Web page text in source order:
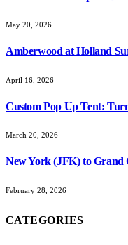
May 20, 2026
Amberwood at Holland
April 16, 2026
Custom Pop Up Tent:
March 20, 2026
New York (JFK) to Grand
February 28, 2026
CATEGORIES